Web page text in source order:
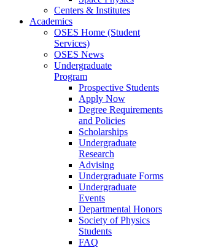
Centers & Institutes
Academics
OSES Home (Student
Services)
OSES News
Undergraduate
Program
Prospective Students
Apply Now
Degree Requirements
and Policies
Scholarships
Undergraduate
Research
Advising
Undergraduate Forms
Undergraduate
Events
Departmental Honors
Society of Physics
Students
FAQ